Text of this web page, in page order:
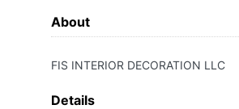
About
FIS INTERIOR DECORATION LLC
Details